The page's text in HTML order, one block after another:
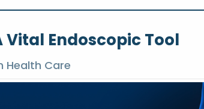
Endoscopic Tool
Health Care